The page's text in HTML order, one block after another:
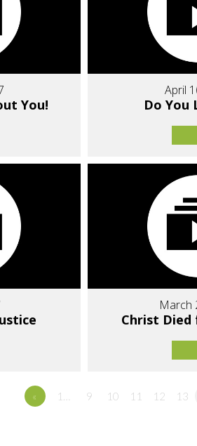
You!
April
Do You
March
Christ Died
« 1… 9 10 11 12 13